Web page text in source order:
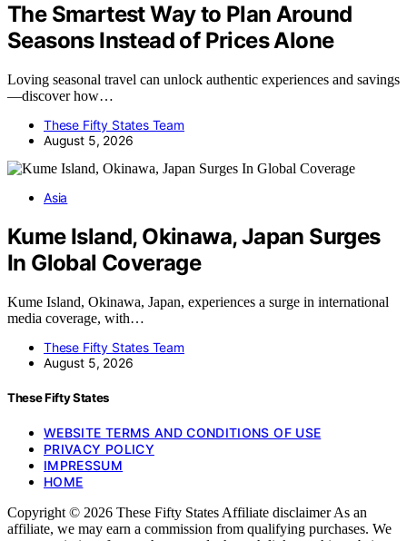
The Smartest Way to Plan Around
Seasons Instead of Prices Alone
Loving seasonal travel can unlock authentic experiences and savings
—discover how…
These Fifty States Team
August 5, 2026
Asia
Kume Island, Okinawa, Japan Surges
In Global Coverage
Kume Island, Okinawa, Japan, experiences a surge in international
media coverage, with…
These Fifty States Team
August 5, 2026
These Fifty States
WEBSITE TERMS AND CONDITIONS OF USE
PRIVACY POLICY
IMPRESSUM
HOME
Copyright © 2026 These Fifty States Affiliate disclaimer As an
affiliate, we may earn a commission from qualifying purchases. We